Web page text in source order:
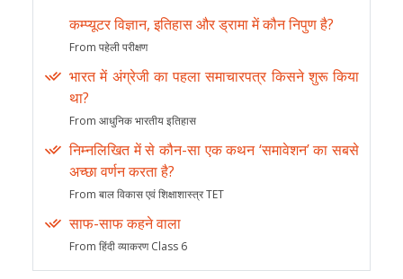
कम्प्यूटर विज्ञान, इतिहास और ड्रामा में कौन निपुण है?
From पहेली परीक्षण
भारत में अंग्रेजी का पहला समाचारपत्र किसने शुरू किया
था?
From आधुनिक भारतीय इतिहास
निम्नलिखित में से कौन-सा एक कथन ‘समावेशन’ का सबसे
अच्छा वर्णन करता है?
From बाल विकास एवं शिक्षाशास्त्र TET
साफ-साफ कहने वाला
From हिंदी व्याकरण Class 6